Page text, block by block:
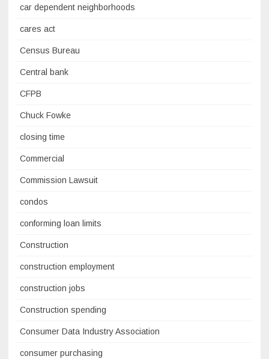
car dependent neighborhoods
cares act
Census Bureau
Central bank
CFPB
Chuck Fowke
closing time
Commercial
Commission Lawsuit
condos
conforming loan limits
Construction
construction employment
construction jobs
Construction spending
Consumer Data Industry Association
consumer purchasing